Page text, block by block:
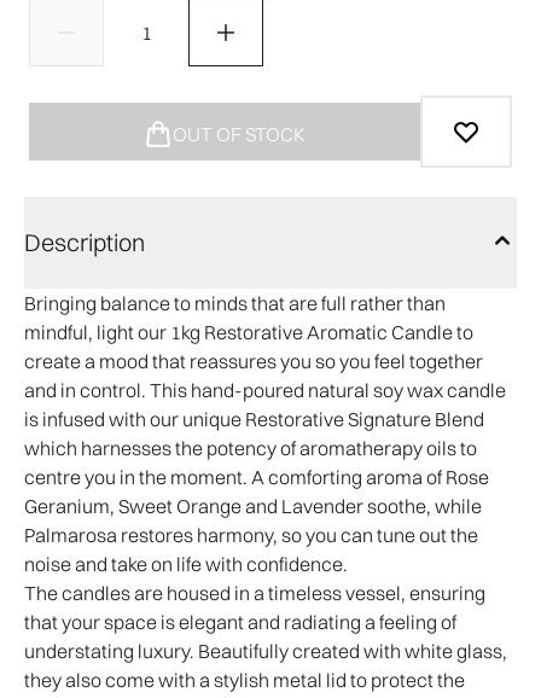
OUT OF STOCK
Description
Bringing balance to minds that are full rather than
mindful, light our 1kg Restorative Aromatic Candle to
create a mood that reassures you so you feel together
and in control. This hand-poured natural soy wax candle
is infused with our unique Restorative Signature Blend
which harnesses the potency of aromatherapy oils to
centre you in the moment. A comforting aroma of Rose
Geranium, Sweet Orange and Lavender soothe, while
Palmarosa restores harmony, so you can tune out the
noise and take on life with confidence.
The candles are housed in a timeless vessel, ensuring
that your space is elegant and radiating a feeling of
understating luxury. Beautifully created with white glass,
they also come with a stylish metal lid to protect the